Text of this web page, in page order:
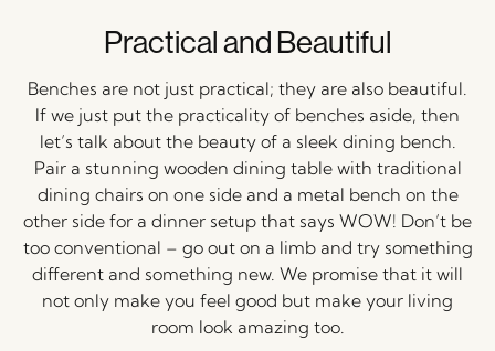
Practical and Beautiful
Benches are not just practical; they are also beautiful.
If we just put the practicality of benches aside, then
let’s talk about the beauty of a sleek dining bench.
Pair a stunning wooden dining table with traditional
dining chairs on one side and a metal bench on the
other side for a dinner setup that says WOW! Don’t be
too conventional – go out on a limb and try something
different and something new. We promise that it will
not only make you feel good but make your living
room look amazing too.